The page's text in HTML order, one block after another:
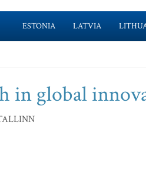
ESTONIA LATVIA
in global